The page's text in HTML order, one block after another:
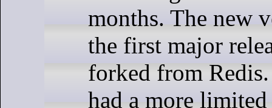
months. The new
the first major
forked from
had a more